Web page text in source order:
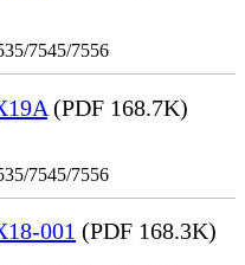
7545/7556
(PDF 168.7K)
7545/7556
001 (PDF 168.3K)